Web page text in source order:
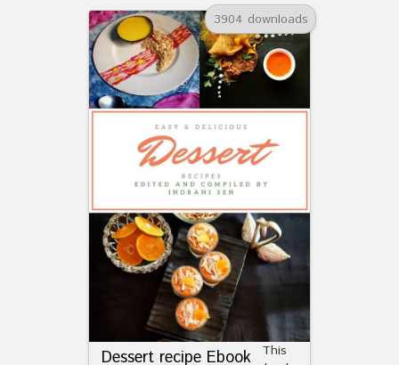
3904 downloads
Dessert recipe Ebook
This